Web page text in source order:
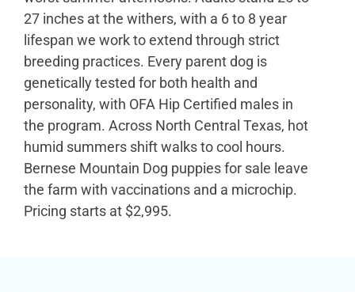
27 inches at the withers, with a 6 to 8 year
lifespan we work to extend through strict
breeding practices. Every parent dog is
genetically tested for both health and
personality, with OFA Hip Certified males in
the program. Across North Central Texas, hot
humid summers shift walks to cool hours.
Bernese Mountain Dog puppies for sale leave
the farm with vaccinations and a microchip.
Pricing starts at $2,995.